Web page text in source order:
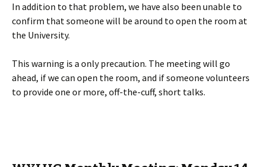
In addition to that problem, we have also been unable to
confirm that someone will be around to open the room at
the University.
This warning is a only precaution. The meeting will go
ahead, if we can open the room, and if someone volunteers
to provide one or more, off-the-cuff, short talks.